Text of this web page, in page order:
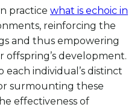
practice what is echoic in
reinforcing the
and thus empowering
offspring’s development.
individual’s distinct
surmounting these
effectiveness of